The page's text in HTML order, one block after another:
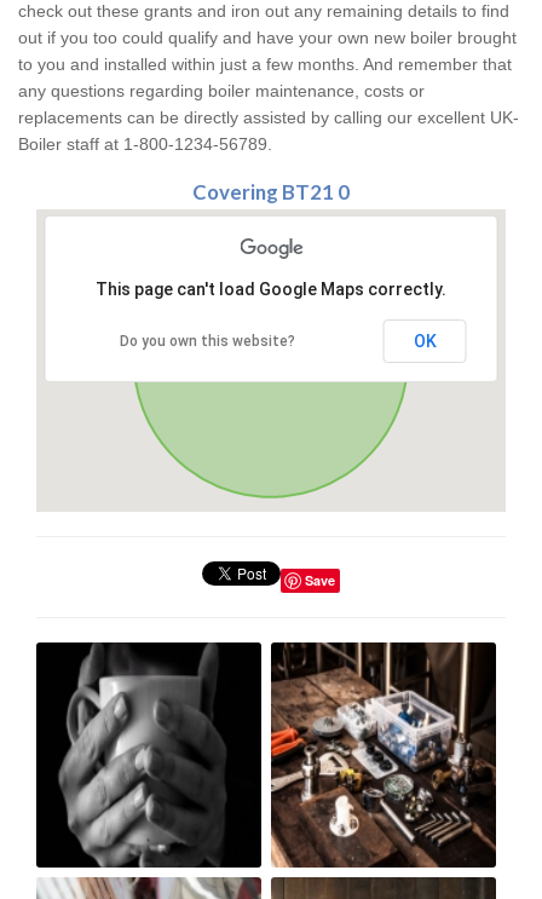
check out these grants and iron out any remaining details to find
out if you too could qualify and have your own new boiler brought
to you and installed within just a few months. And remember that
any questions regarding boiler maintenance, costs or
replacements can be directly assisted by calling our excellent UK-
Boiler staff at 1-800-1234-56789.
Covering BT21 0
This page can't load Google Maps correctly.
Do you own this website? OK
Save